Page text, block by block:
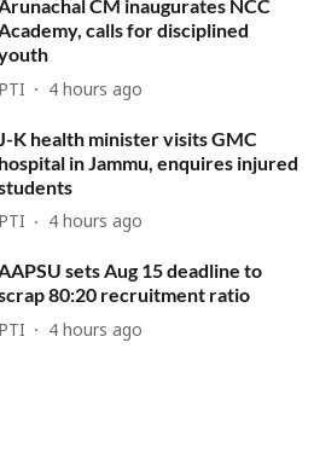
CM inaugurates NCC
calls for disciplined
PTI 4 hours ago
J-K health minister visits GMC
hospital in Jammu, enquires injured
PTI 4 hours ago
sets Aug 15 deadline to
80:20 recruitment ratio
PTI 4 hours ago